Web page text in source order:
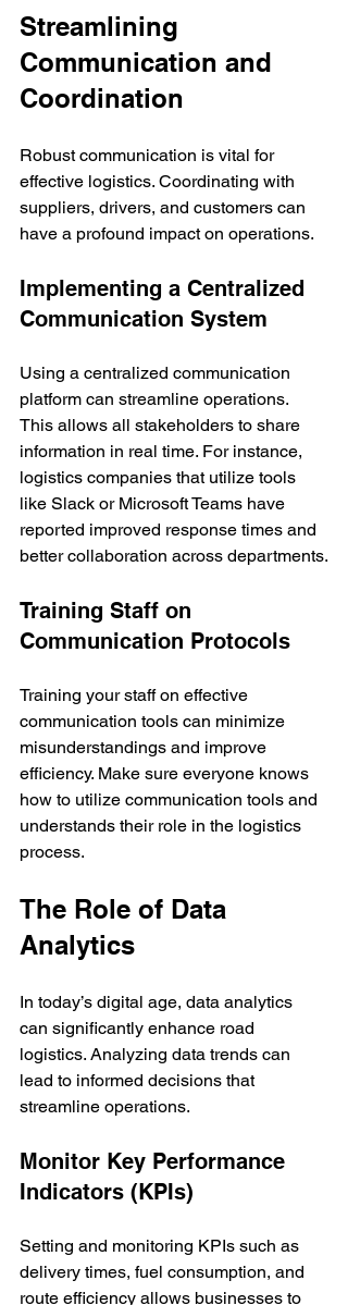
Streamlining
Communication and
Coordination
Robust communication is vital for
effective logistics. Coordinating with
suppliers, drivers, and customers can
have a profound impact on operations.
Implementing a Centralized
Communication System
Using a centralized communication
platform can streamline operations.
This allows all stakeholders to share
information in real time. For instance,
logistics companies that utilize tools
like Slack or Microsoft Teams have
reported improved response times and
better collaboration across departments.
Training Staff on
Communication Protocols
Training your staff on effective
communication tools can minimize
misunderstandings and improve
efficiency. Make sure everyone knows
how to utilize communication tools and
understands their role in the logistics
process.
The Role of Data
Analytics
In today’s digital age, data analytics
can significantly enhance road
logistics. Analyzing data trends can
lead to informed decisions that
streamline operations.
Monitor Key Performance
Indicators (KPIs)
Setting and monitoring KPIs such as
delivery times, fuel consumption, and
route efficiency allows businesses to